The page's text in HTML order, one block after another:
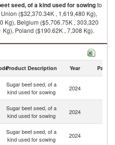
seed, of a kind used for sowingto
($32,370.34K , 1,619,480 Kg),
Kg), Belgium ($5,706.75K , 303,320
Poland ($190.62K , 7,308 Kg).
sowing imports by country in 2024
Product Description Year Partner
Sugar beet seed, of a
kind used for sowing
2024
Sugar beet seed, of a
kind used for sowing
2024
Sugar beet seed, of a
kind used for sowing
2024